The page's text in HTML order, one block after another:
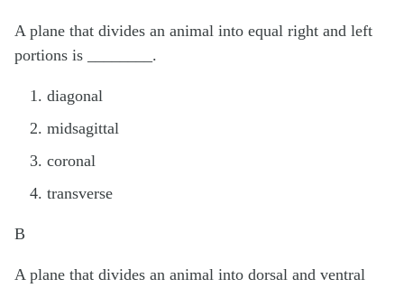
A plane that divides an animal into equal right and left
portions is ________.
diagonal
midsagittal
coronal
transverse
B
A plane that divides an animal into dorsal and ventral